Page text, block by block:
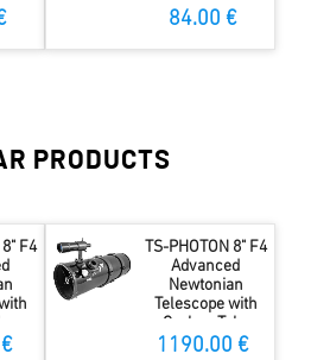
84.00 €
PRODUCTS
8" F4
TS-PHOTON 8" F4
Advanced
Newtonian
Telescope with
Carbon Tube
1190.00 €